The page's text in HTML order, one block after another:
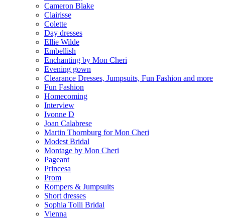
Cameron Blake
Clairisse
Colette
Day dresses
Ellie Wilde
Embellish
Enchanting by Mon Cheri
Evening gown
Clearance Dresses, Jumpsuits, Fun Fashion and more
Fun Fashion
Homecoming
Interview
Ivonne D
Joan Calabrese
Martin Thornburg for Mon Cheri
Modest Bridal
Montage by Mon Cheri
Pageant
Princesa
Prom
Rompers & Jumpsuits
Short dresses
Sophia Tolli Bridal
Vienna